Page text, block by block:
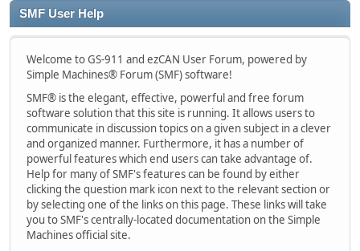
SMF User Help
Welcome to GS-911 and ezCAN User Forum, powered by
Simple Machines® Forum (SMF) software!
SMF® is the elegant, effective, powerful and free forum
software solution that this site is running. It allows users to
communicate in discussion topics on a given subject in a clever
and organized manner. Furthermore, it has a number of
powerful features which end users can take advantage of.
Help for many of SMF's features can be found by either
clicking the question mark icon next to the relevant section or
by selecting one of the links on this page. These links will take
you to SMF's centrally-located documentation on the Simple
Machines official site.